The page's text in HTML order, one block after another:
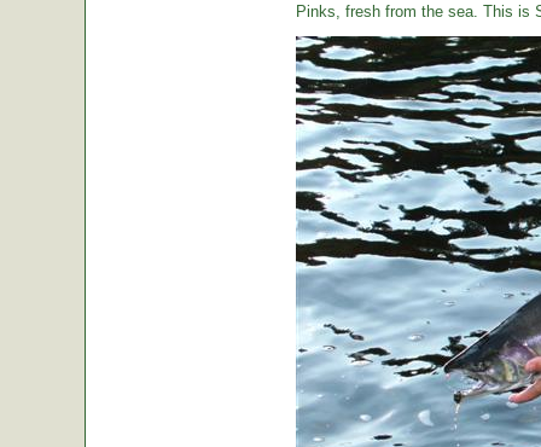
Pinks, fresh from the sea. This is